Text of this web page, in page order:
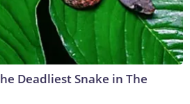
Deadliest Snake in The